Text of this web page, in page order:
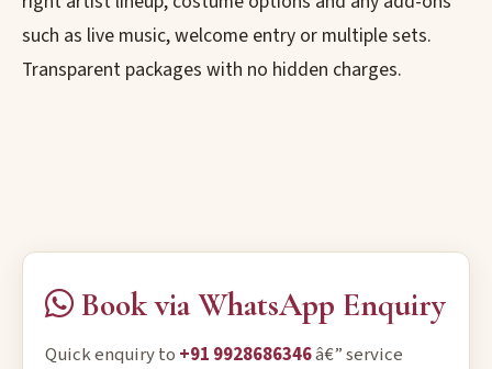
such as live music, welcome entry or multiple sets.
Transparent packages with no hidden charges.
Book via WhatsApp Enquiry
Quick enquiry to +91 9928686346â€” service